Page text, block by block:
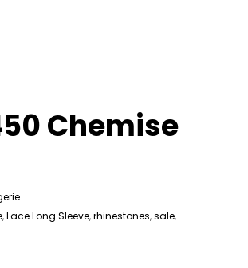
Chemise
,Lace Long Sleeve,rhinestones,sale,